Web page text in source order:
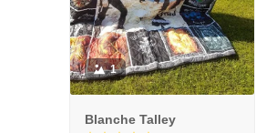
1
Blanche Talley